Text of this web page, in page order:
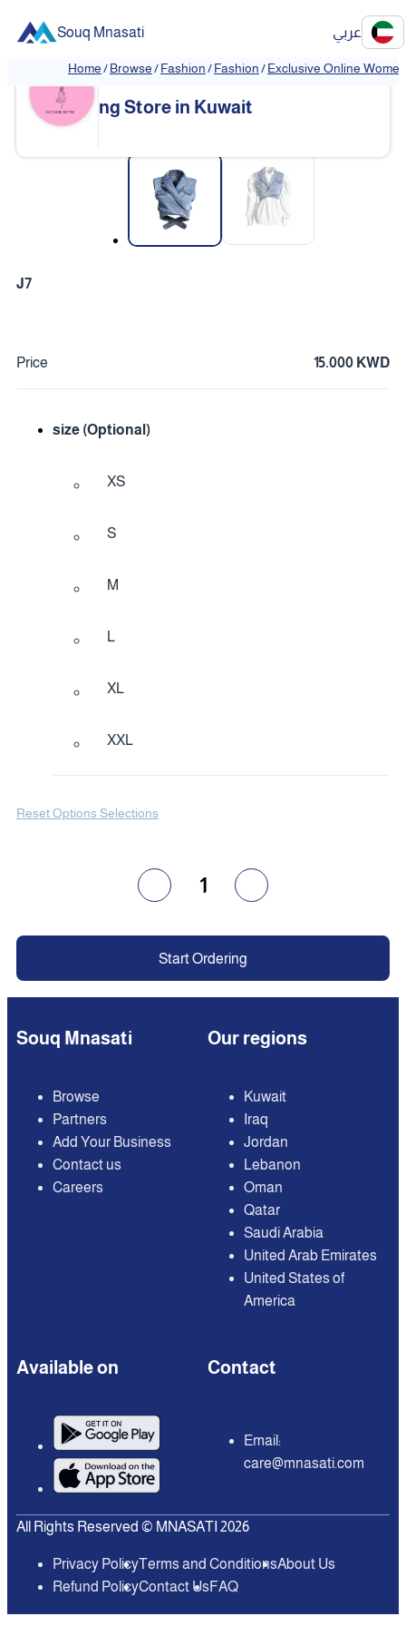
Souq Mnasati عربي
Home/Browse/Fashion/Fashion/Exclusive Online
❮ ❯
Exclusive Online Women's Clothi
ng Store in Kuwait
J7
Price 15.000 KWD
size (Optional)
XS
S
M
L
XL
XXL
Reset Options Selections
1
Start Ordering
Souq Mnasati
Browse
Partners
Add Your Business
Contact us
Careers
Our regions
Kuwait
Iraq
Jordan
Lebanon
Oman
Qatar
Saudi Arabia
United Arab Emirates
United States of
America
Available on Contact
Email:
care@mnasati.com
All Rights Reserved © MNASATI 2026
Privacy PolicyTerms and ConditionsAbout Us
Refund PolicyContact UsFAQ